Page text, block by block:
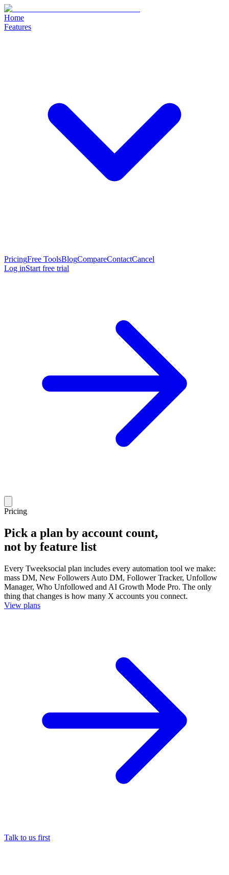
Home
Features
PricingFree ToolsBlogCompareContactCancel
Log inStart free trial
Pricing
Pick a plan by account count,
not by feature list
Every Tweeksocial plan includes every automation tool we make:
mass DM, New Followers Auto DM, Follower Tracker, Unfollow
Manager, Who Unfollowed and AI Growth Mode Pro. The only
thing that changes is how many X accounts you connect.
View plans
Talk to us first